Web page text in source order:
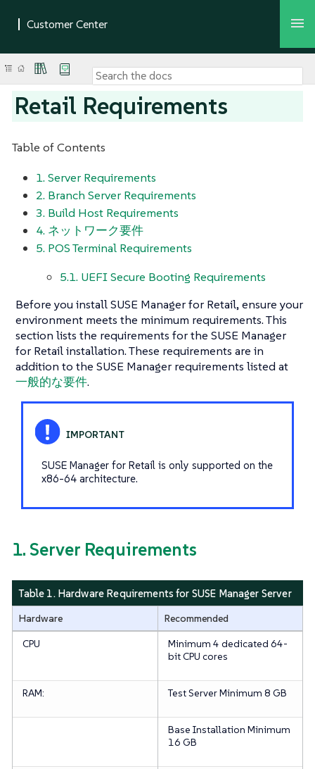
Retail Requirements
Table of Contents
1. Server Requirements
2. Branch Server Requirements
3. Build Host Requirements
4. ネットワーク要件
5. POS Terminal Requirements
5.1. UEFI Secure Booting Requirements
Before you install SUSE Manager for Retail, ensure your
environment meets the minimum requirements. This
section lists the requirements for the SUSE Manager
for Retail installation. These requirements are in
addition to the SUSE Manager requirements listed at
一般的な要件.
SUSE Manager for Retail is only supported on the
x86-64 architecture.
1. Server Requirements
Table 1. Hardware Requirements for SUSE Manager Server
Hardware
Recommended
CPU
Minimum 4 dedicated 64-
bit CPU cores
RAM: Test ServerMinimum 8 GB
Base Installation Minimum
16 GB